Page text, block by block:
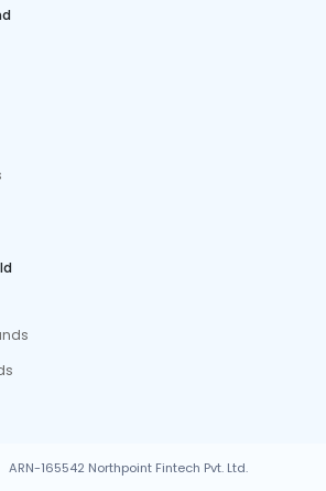
ARN-165542 Northpoint Fintech Pvt. Ltd.